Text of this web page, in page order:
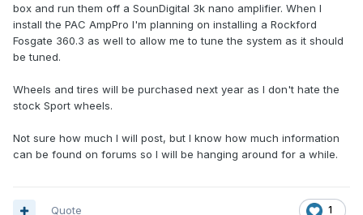
box and run them off a SounDigital 3k nano amplifier. When I
install the PAC AmpPro I'm planning on installing a Rockford
Fosgate 360.3 as well to allow me to tune the system as it should
be tuned.
Wheels and tires will be purchased next year as I don't hate the
stock Sport wheels.
Not sure how much I will post, but I know how much information
can be found on forums so I will be hanging around for a while.
1
Quote